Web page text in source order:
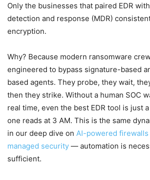
Only the businesses that paired EDR
detection and response (MDR)
encryption.
Why? Because modern ransomware
engineered to bypass signature-based
based agents. They probe, they wait,
then they strike. Without a human SOC
real time, even the best EDR tool is just
one reads at 3 AM. This is the same
in our deep dive on AI-powered firewalls
managed security — automation is
sufficient.